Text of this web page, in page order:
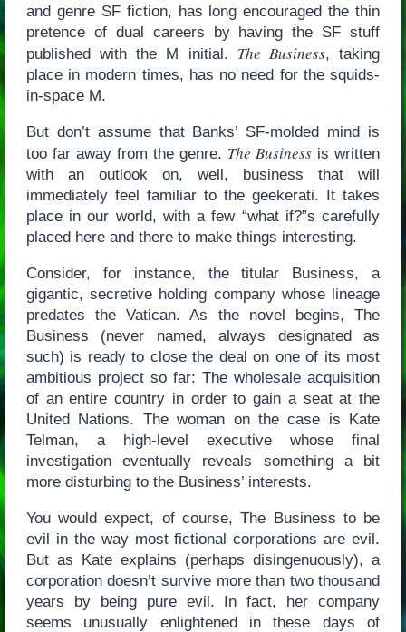
and genre SF fiction, has long encouraged the thin
pretence of dual careers by having the SF stuff
published with the M initial. The Business, taking
place in modern times, has no need for the squids-
in-space M.
But don’t assume that Banks’ SF-molded mind is
too far away from the genre. The Business is written
with an outlook on, well, business that will
immediately feel familiar to the geekerati. It takes
place in our world, with a few “what if?”s carefully
placed here and there to make things interesting.
Consider, for instance, the titular Business, a
gigantic, secretive holding company whose lineage
predates the Vatican. As the novel begins, The
Business (never named, always designated as
such) is ready to close the deal on one of its most
ambitious project so far: The wholesale acquisition
of an entire country in order to gain a seat at the
United Nations. The woman on the case is Kate
Telman, a high-level executive whose final
investigation eventually reveals something a bit
more disturbing to the Business’ interests.
You would expect, of course, The Business to be
evil in the way most fictional corporations are evil.
But as Kate explains (perhaps disingenuously), a
corporation doesn’t survive more than two thousand
years by being pure evil. In fact, her company
seems unusually enlightened in these days of